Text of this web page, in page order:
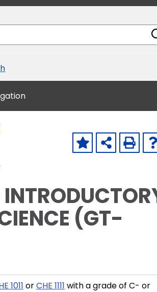
(GT-
1011 orCHE 1111 with a grade of C- or